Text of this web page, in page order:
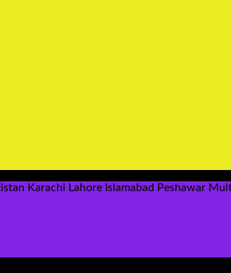
Karachi Lahore Islamabad Peshawar